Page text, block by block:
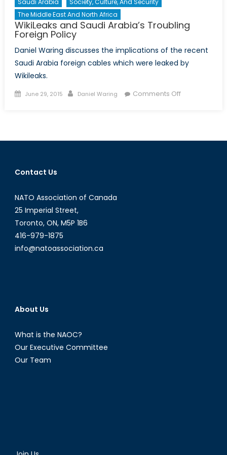
The Middle East And North Africa
WikiLeaks and Saudi Arabia’s Troubling
Foreign Policy
Daniel Waring discusses the implications of the recent
Saudi Arabia foreign cables which were leaked by
Wikileaks.
Posted
June 29, 2015 Author
Daniel Waring Comments Offon
Arabia’s
Contact Us
NATO Association of Canada
25 Imperial Street,
Toronto, ON, M5P 1B6
416-979-1875
info@natoassociation.ca
About Us
What is the NAOC?
Our Executive Committee
Our Team